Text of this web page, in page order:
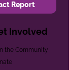
Report
Involved
the Community